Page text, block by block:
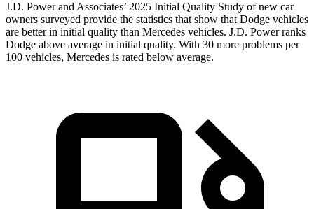
J.D. Power and Associates’ 2025 Initial Quality Study of new car
owners surveyed provide the statistics that show that Dodge vehicles
are better in initial quality than Mercedes vehicles. J.D. Power ranks
Dodge above average in initial quality. With 30 more problems per
100 vehicles, Mercedes is rated below average.